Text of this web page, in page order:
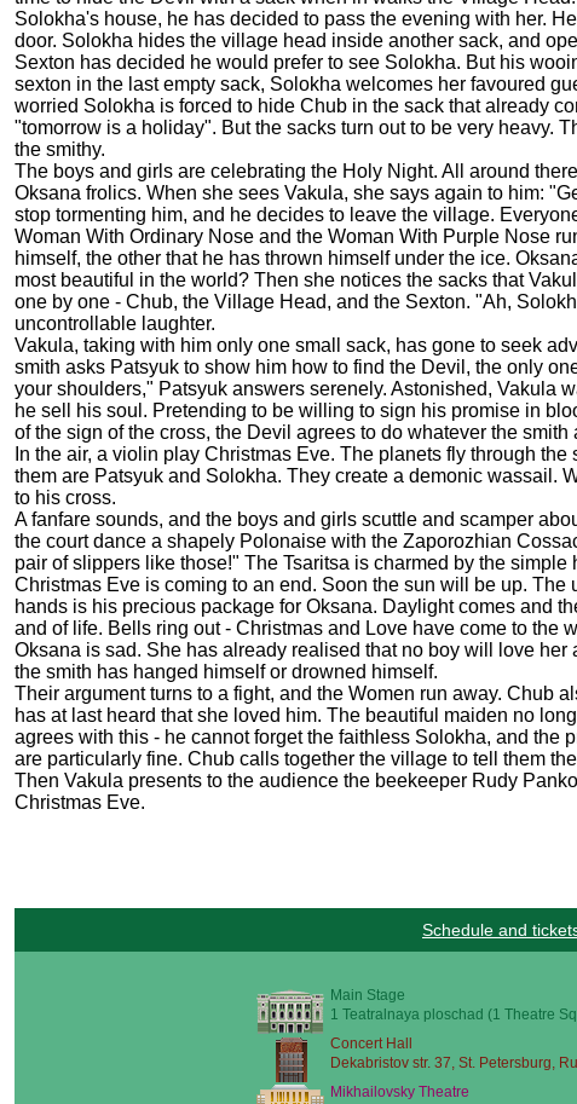
Solokha's house, he has decided to pass the evening with her.
door. Solokha hides the village head inside another sack, and
Sexton has decided he would prefer to see Solokha. But his
sexton in the last empty sack, Solokha welcomes her favoured
worried Solokha is forced to hide Chub in the sack that already
"tomorrow is a holiday". But the sacks turn out to be very heavy.
the smithy.
The boys and girls are celebrating the Holy Night. All around
Oksana frolics. When she sees Vakula, she says again to him:
stop tormenting him, and he decides to leave the village.
Woman With Ordinary Nose and the Woman With Purple Nose
himself, the other that he has thrown himself under the ice.
most beautiful in the world? Then she notices the sacks that
one by one - Chub, the Village Head, and the Sexton. "Ah,
uncontrollable laughter.
Vakula, taking with him only one small sack, has gone to seek
smith asks Patsyuk to show him how to find the Devil, the only
your shoulders," Patsyuk answers serenely. Astonished, Vakula
he sell his soul. Pretending to be willing to sign his promise in
of the sign of the cross, the Devil agrees to do whatever the
In the air, a violin play Christmas Eve. The planets fly through
them are Patsyuk and Solokha. They create a demonic wassail.
to his cross.
A fanfare sounds, and the boys and girls scuttle and scamper
the court dance a shapely Polonaise with the Zaporozhian
pair of slippers like those!" The Tsaritsa is charmed by the
Christmas Eve is coming to an end. Soon the sun will be up.
hands is his precious package for Oksana. Daylight comes and
and of life. Bells ring out - Christmas and Love have come to the
Oksana is sad. She has already realised that no boy will love
the smith has hanged himself or drowned himself.
Their argument turns to a fight, and the Women run away. Chub
has at last heard that she loved him. The beautiful maiden no
agrees with this - he cannot forget the faithless Solokha, and the
are particularly fine. Chub calls together the village to tell them
Then Vakula presents to the audience the beekeeper Rudy
Christmas Eve.
Schedule and
Main Stage
1 Teatralnaya ploschad (1 Theatre
Concert Hall
Dekabristov str. 37, St. Petersburg,
Mikhailovsky Theatre